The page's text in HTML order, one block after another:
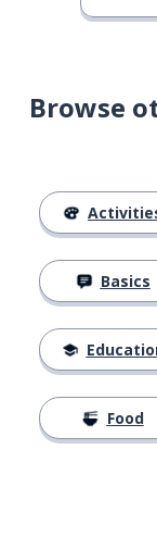
Browse
Basics
Food